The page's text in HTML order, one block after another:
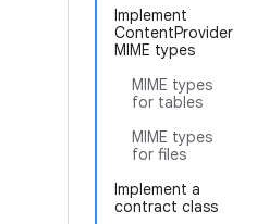
Implement
ContentProvider
MIME types
MIME types
for tables
MIME types
for files
Implement a
contract class